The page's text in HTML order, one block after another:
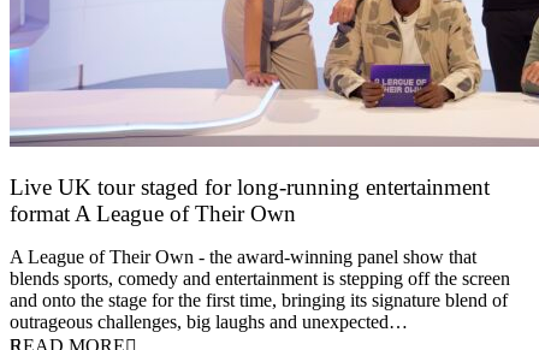
Live UK tour staged for long-running entertainment
format A League of Their Own
A League of Their Own - the award-winning panel show that
blends sports, comedy and entertainment is stepping off the screen
and onto the stage for the first time, bringing its signature blend of
outrageous challenges, big laughs and unexpected…
READ MORE